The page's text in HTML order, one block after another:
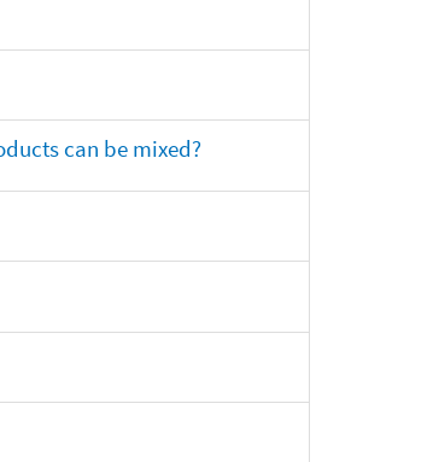
can be mixed?